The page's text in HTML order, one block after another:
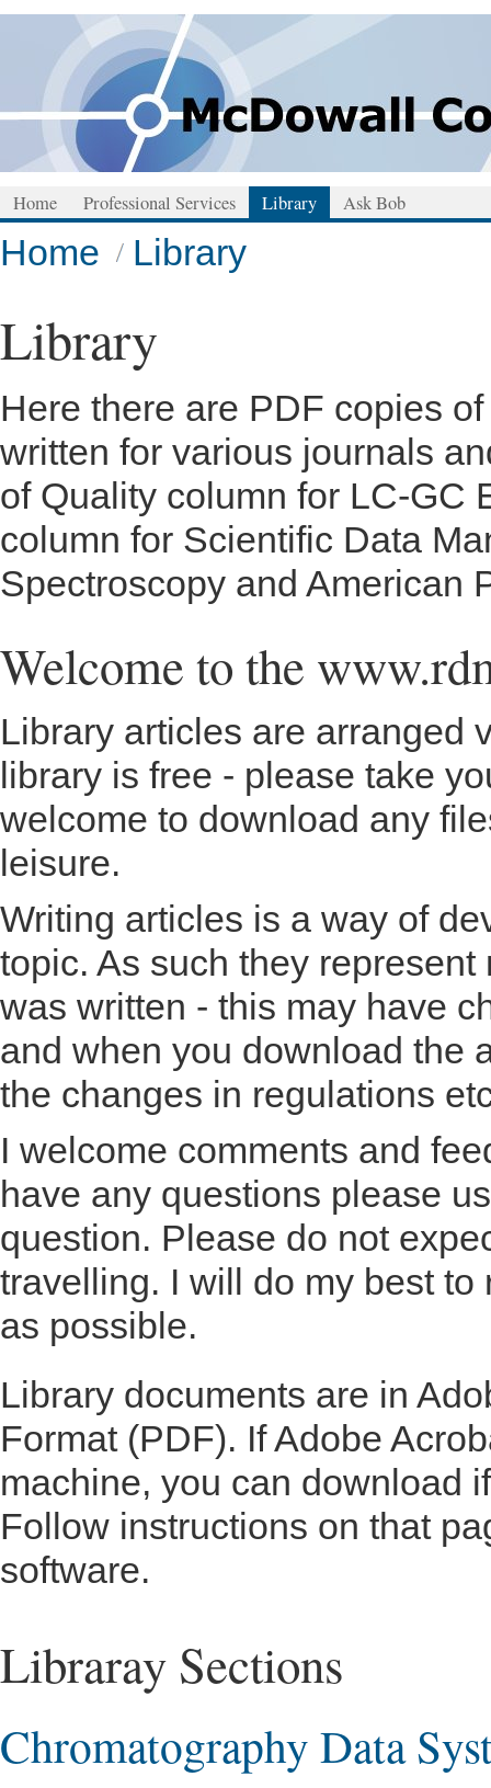
Home Professional Services Library Ask Bob
Home Library
Library
Here there are PDF copies
written for various journals
of Quality column for LC-GC
column for Scientific Data
Spectroscopy and American
Welcome to the
Library articles are arranged
library is free - please take
welcome to download any
leisure.
Writing articles is a way of
topic. As such they
was written - this may have
and when you download the
the changes in regulations
I welcome comments and
have any questions please
question. Please do not
travelling. I will do my best
as possible.
Library documents are in
Format (PDF). If Adobe
machine, you can download
Follow instructions on that
software.
Libraray Sections
Chromatography Data